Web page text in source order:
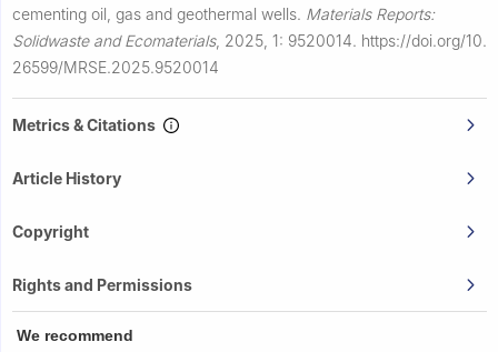
cementing oil, gas and geothermal wells. Materials Reports:
Solidwaste and Ecomaterials, 2025, 1: 9520014. https://doi.org/10.
26599/MRSE.2025.9520014
Metrics & Citations
Article History
Copyright
Rights and Permissions
We recommend